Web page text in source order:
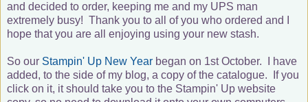
and decided to order, keeping me and my UPS man
extremely busy! Thank you to all of you who ordered and I
hope that you are all enjoying using your new stash.
So our Stampin' Up New Year began on 1st October. I have
added, to the side of my blog, a copy of the catalogue. If you
click on it, it should take you to the Stampin' Up website